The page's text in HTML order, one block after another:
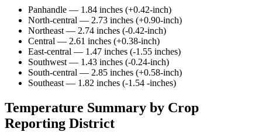
Panhandle — 1.84 inches (+0.42-inch)
North-central — 2.73 inches (+0.90-inch)
Northeast — 2.74 inches (-0.42-inch)
Central — 2.61 inches (+0.38-inch)
East-central — 1.47 inches (-1.55 inches)
Southwest — 1.43 inches (-0.24-inch)
South-central — 2.85 inches (+0.58-inch)
Southeast — 1.82 inches (-1.54 -inches)
Temperature Summary by Crop
Reporting District